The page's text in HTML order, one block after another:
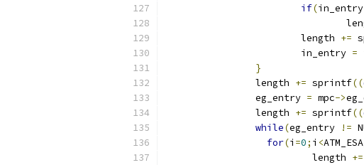
if(in_entry
			length
+=
			in_entry
=
}
		length
+= sprintf((
		eg_entry
= mpc->
		length
+= sprintf((
while(eg_entry !=
for(i =0; i <
		          length
+=